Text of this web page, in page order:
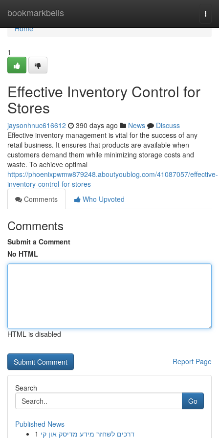
bookmarkbells
Home
Home
1
Effective Inventory Control for
Stores
jaysonhnuc616612 390 days ago News
Discuss
Effective inventory management is vital for the success of any
retail business. It ensures that products are available when
customers demand them while minimizing storage costs and
waste. To achieve optimal
https://phoenixpwmw879248.aboutyoublog.com/41087057/effective-
inventory-control-for-stores
Comments
Who Upvoted
Comments
Submit a Comment
No HTML
HTML is disabled
Report Page
Search
Go
Published News
1 דרכים לשחזר מידע מדיסק און קי